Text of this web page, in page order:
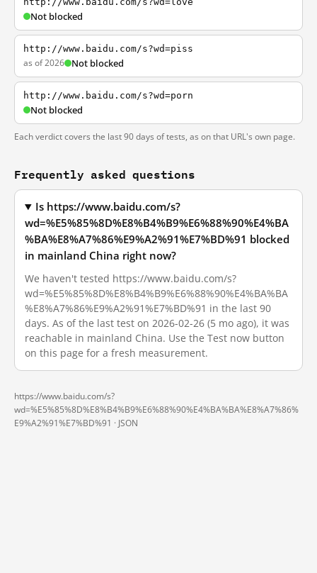
Not blocked
http://www.baidu.com/s?wd=piss
as of 2026 Not blocked
http://www.baidu.com/s?wd=porn
Not blocked
Each verdict covers the last 90 days of tests, as on that URL's own page.
Frequently asked questions
Is https://www.baidu.com/s?
wd=%E5%85%8D%E8%B4%B9%E6%88%90%E4%BA
%BA%E8%A7%86%E9%A2%91%E7%BD%91 blocked
in mainland China right now?
We haven't tested https://www.baidu.com/s?
wd=%E5%85%8D%E8%B4%B9%E6%88%90%E4%BA%BA
%E8%A7%86%E9%A2%91%E7%BD%91 in the last 90
days. As of the last test on 2026-02-26 (5 mo ago), it was
reachable in mainland China. Use the Test now button
on this page for a fresh measurement.
https://www.baidu.com/s?
wd=%E5%85%8D%E8%B4%B9%E6%88%90%E4%BA%BA%E8%A7%86%
E9%A2%91%E7%BD%91 · JSON